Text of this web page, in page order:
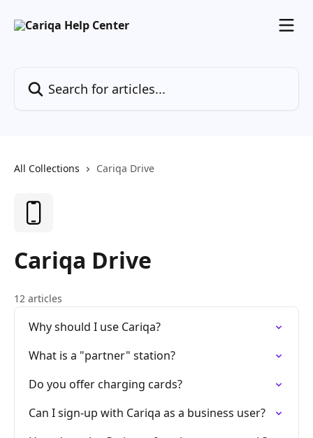
All Collections Cariqa Drive
Cariqa Drive
12 articles
Why should I use Cariqa?
What is a "partner" station?
Do you offer charging cards?
Can I sign-up with Cariqa as a business user?